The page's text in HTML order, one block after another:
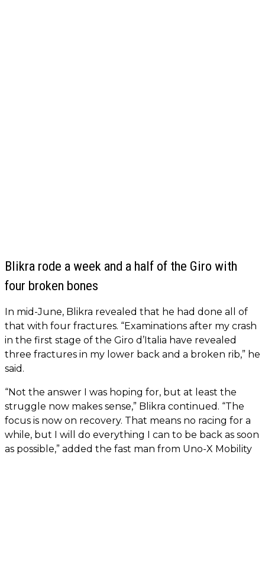
Blikra rode a week and a half of the Giro with
four broken bones
In mid-June, Blikra revealed that he had done all of
that with four fractures. “Examinations after my crash
in the first stage of the Giro d’Italia have revealed
three fractures in my lower back and a broken rib,” he
said.
“Not the answer I was hoping for, but at least the
struggle now makes sense,” Blikra continued. “The
focus is now on recovery. That means no racing for a
while, but I will do everything I can to be back as soon
as possible,” added the fast man from Uno-X Mobility